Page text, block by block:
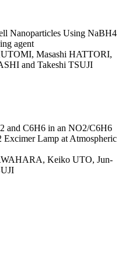
Nanoparticles Using NaBH4
agent
Masashi HATTORI,
and Takeshi TSUJI
and C6H6 in an NO2/C6H6
Lamp at Atmospheric
Keiko UTO, Jun-